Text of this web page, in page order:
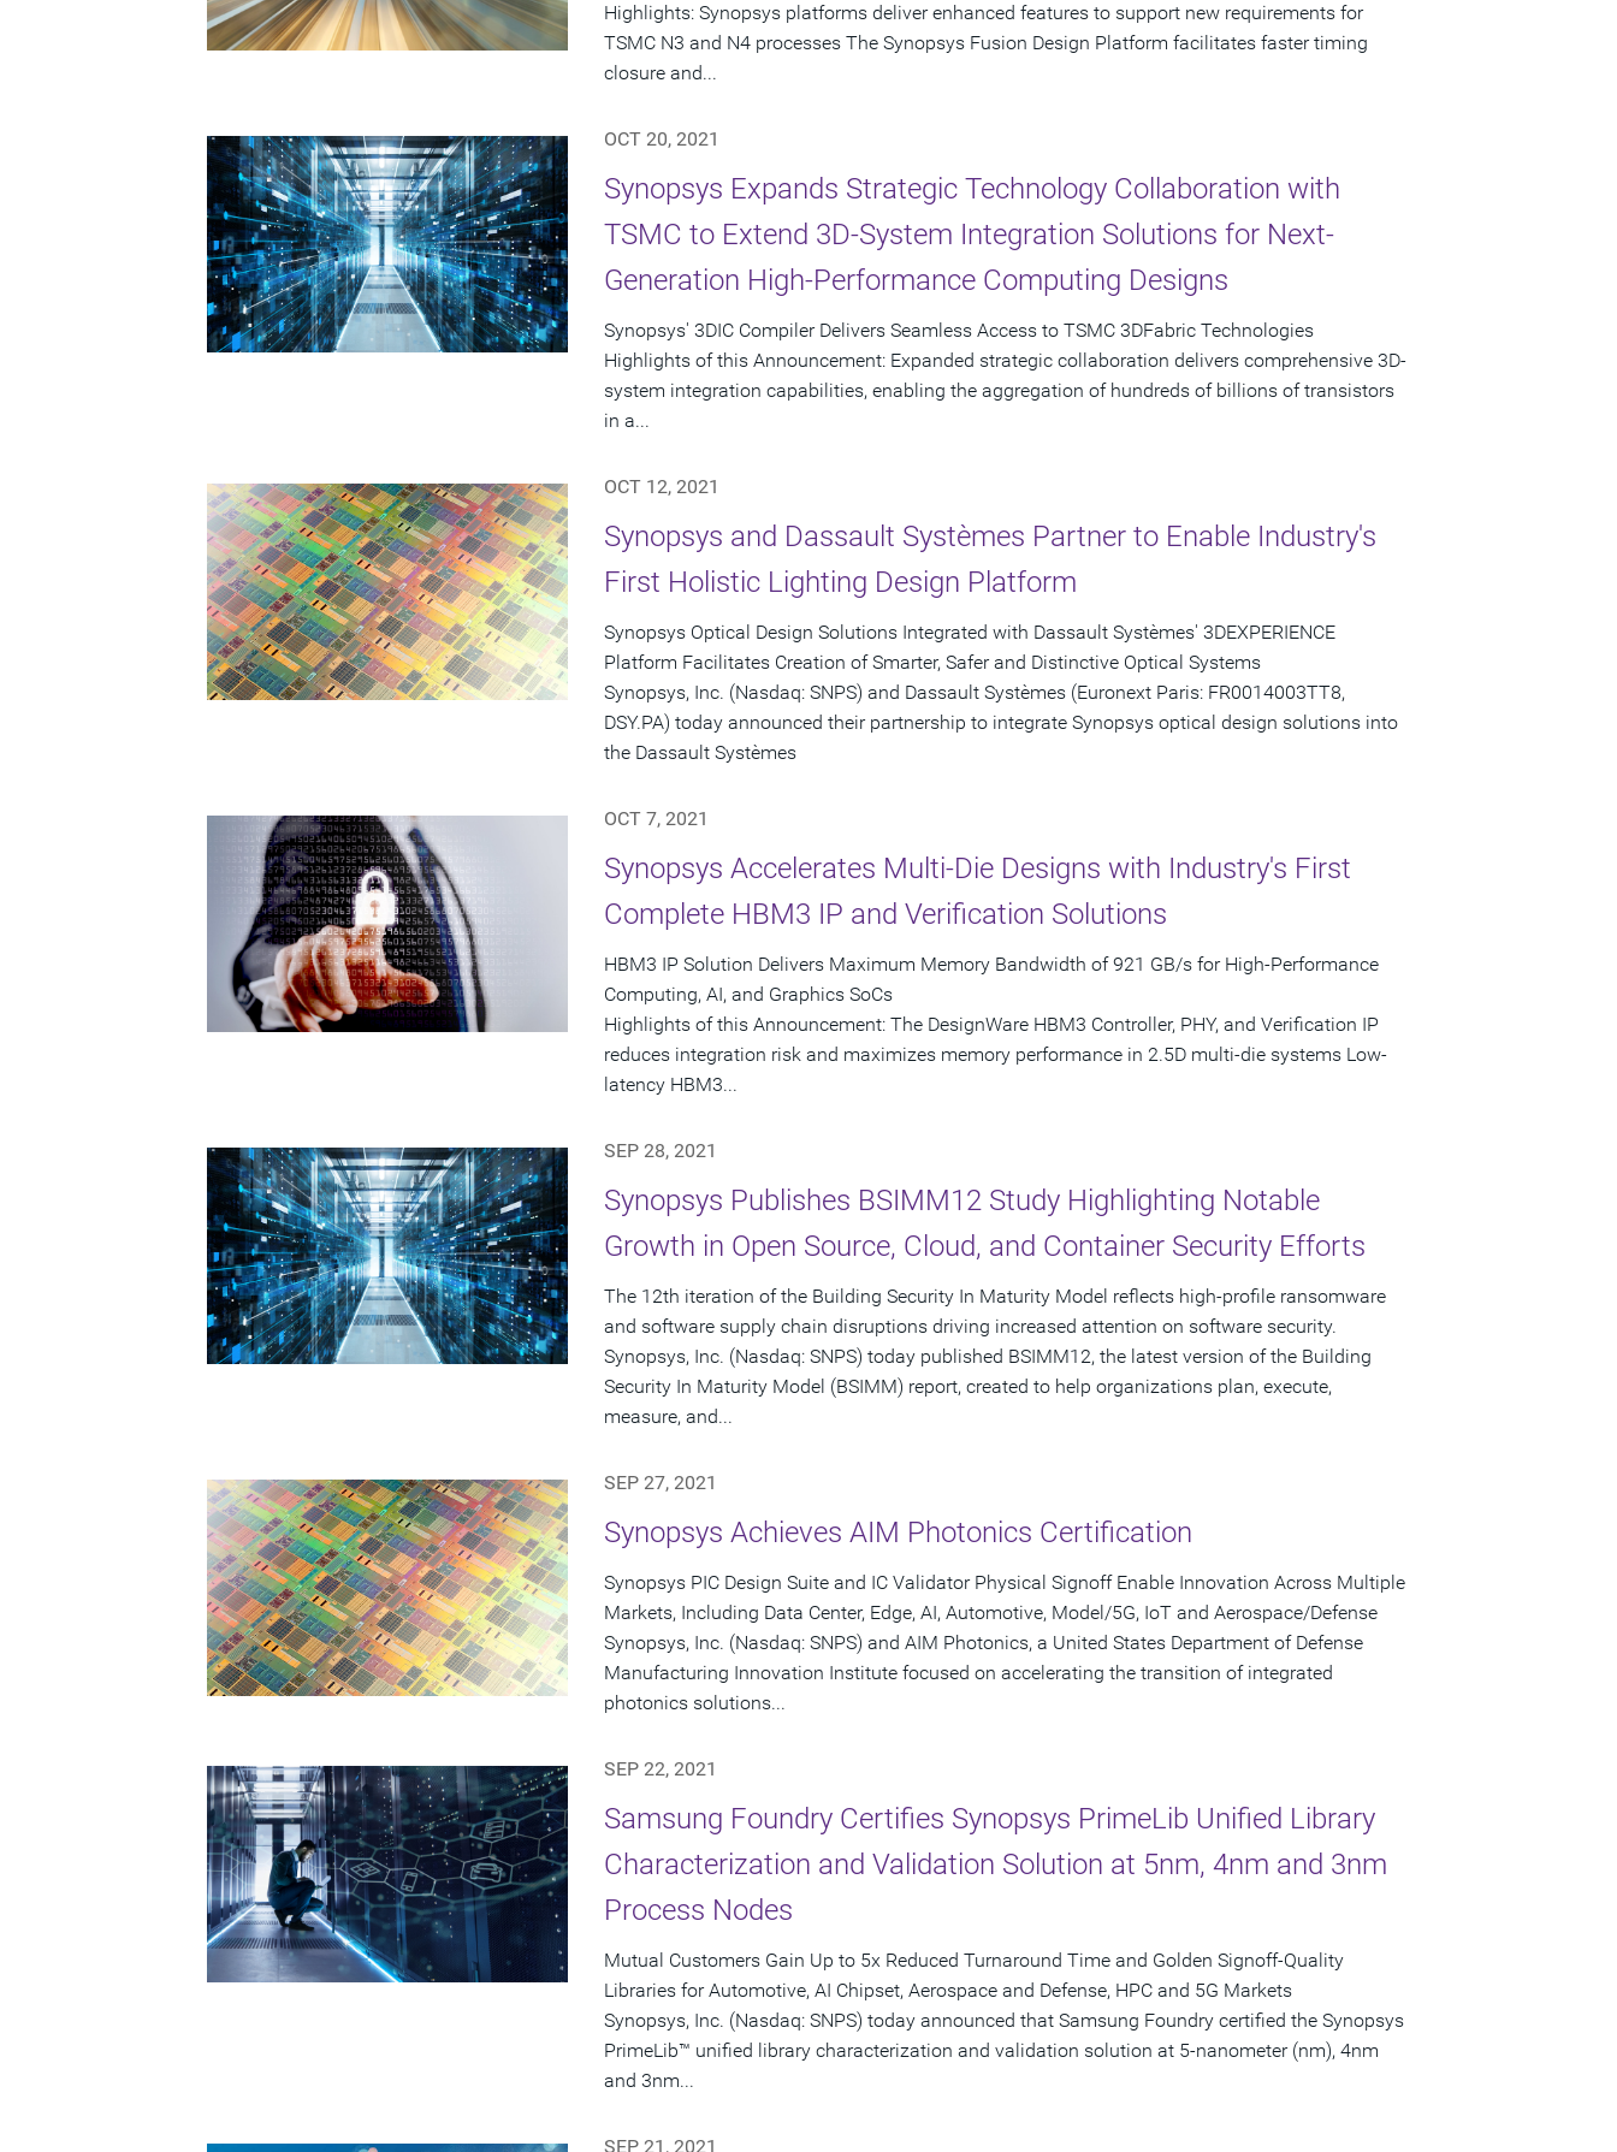
Highlights: Synopsys platforms deliver enhanced features to support new requirements for
TSMC N3 and N4 processes The Synopsys Fusion Design Platform facilitates faster timing
closure and...
OCT 20, 2021
Synopsys Expands Strategic Technology Collaboration with
TSMC to Extend 3D-System Integration Solutions for Next-
Generation High-Performance Computing Designs
Synopsys' 3DIC Compiler Delivers Seamless Access to TSMC 3DFabric Technologies
Highlights of this Announcement: Expanded strategic collaboration delivers comprehensive 3D-
system integration capabilities, enabling the aggregation of hundreds of billions of transistors
in a...
OCT 12, 2021
Synopsys and Dassault Systèmes Partner to Enable Industry's
First Holistic Lighting Design Platform
Synopsys Optical Design Solutions Integrated with Dassault Systèmes' 3DEXPERIENCE
Platform Facilitates Creation of Smarter, Safer and Distinctive Optical Systems
Synopsys, Inc. (Nasdaq: SNPS) and Dassault Systèmes (Euronext Paris: FR0014003TT8,
DSY.PA) today announced their partnership to integrate Synopsys optical design solutions into
the Dassault Systèmes
OCT 7, 2021
Synopsys Accelerates Multi-Die Designs with Industry's First
Complete HBM3 IP and Verification Solutions
HBM3 IP Solution Delivers Maximum Memory Bandwidth of 921 GB/s for High-Performance
Computing, AI, and Graphics SoCs
Highlights of this Announcement: The DesignWare HBM3 Controller, PHY, and Verification IP
reduces integration risk and maximizes memory performance in 2.5D multi-die systems Low-
latency HBM3...
SEP 28, 2021
Synopsys Publishes BSIMM12 Study Highlighting Notable
Growth in Open Source, Cloud, and Container Security Efforts
The 12th iteration of the Building Security In Maturity Model reflects high-profile ransomware
and software supply chain disruptions driving increased attention on software security.
Synopsys, Inc. (Nasdaq: SNPS) today published BSIMM12, the latest version of the Building
Security In Maturity Model (BSIMM) report, created to help organizations plan, execute,
measure, and...
SEP 27, 2021
Synopsys Achieves AIM Photonics Certification
Synopsys PIC Design Suite and IC Validator Physical Signoff Enable Innovation Across Multiple
Markets, Including Data Center, Edge, AI, Automotive, Model/5G, IoT and Aerospace/Defense
Synopsys, Inc. (Nasdaq: SNPS) and AIM Photonics, a United States Department of Defense
Manufacturing Innovation Institute focused on accelerating the transition of integrated
photonics solutions...
SEP 22, 2021
Samsung Foundry Certifies Synopsys PrimeLib Unified Library
Characterization and Validation Solution at 5nm, 4nm and 3nm
Process Nodes
Mutual Customers Gain Up to 5x Reduced Turnaround Time and Golden Signoff-Quality
Libraries for Automotive, AI Chipset, Aerospace and Defense, HPC and 5G Markets
Synopsys, Inc. (Nasdaq: SNPS) today announced that Samsung Foundry certified the Synopsys
PrimeLib™ unified library characterization and validation solution at 5-nanometer (nm), 4nm
and 3nm...
SEP 21, 2021